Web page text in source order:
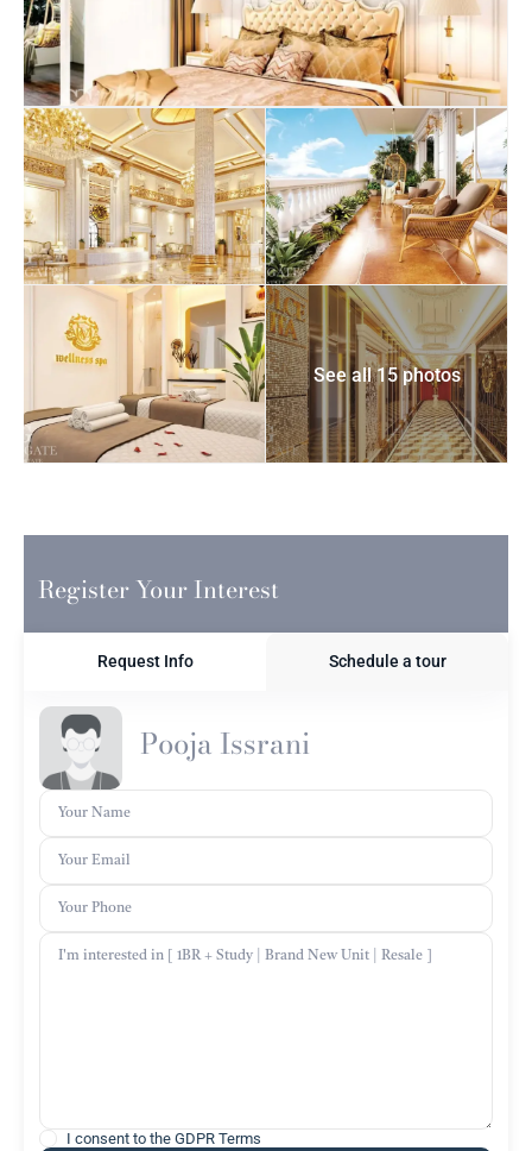
See all 15 photos
Register Your Interest
Request Info Schedule a tour
Pooja Issrani
I consent to the GDPR Terms